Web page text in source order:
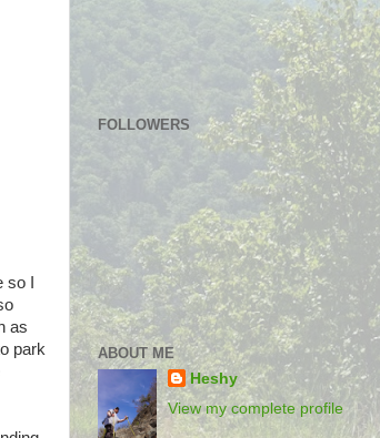
I
as
park
FOLLOWERS
ABOUT ME
Heshy
View my complete profile